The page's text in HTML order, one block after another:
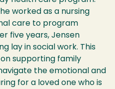
worked as a nursing
care to program
five years, Jensen
lay in social work. This
supporting family
the emotional and
for a loved one who is